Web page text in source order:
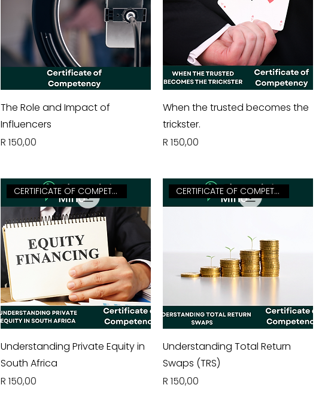
The Role and Impact of
Influencers
Price
R 150,00
When the trusted becomes the
trickster.
Price
R 150,00
CERTIFICATE OF COMPETENCY
Understanding Private Equity in
South Africa
Price
R 150,00
CERTIFICATE OF COMPETENCY
Understanding Total Return
Swaps (TRS)
Price
R 150,00